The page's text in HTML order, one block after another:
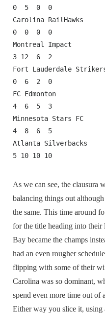
0  5  0  0
Carolina RailHawks
0  0  0  0
Montreal Impact
3 12  6  2
Fort Lauderdale
0  6  2  0
FC Edmonton
4  6  5  3
Minnesota Stars FC
4  8  6  5
Atlanta Silverbacks
5 10 10 10
As we can see, the clausura
balancing things out
the same. This time around
for the title heading into their
Bay became the champs
had an even rougher
flipping with some of their
Carolina was so dominant,
spend even more time out of
Either way you slice it, using